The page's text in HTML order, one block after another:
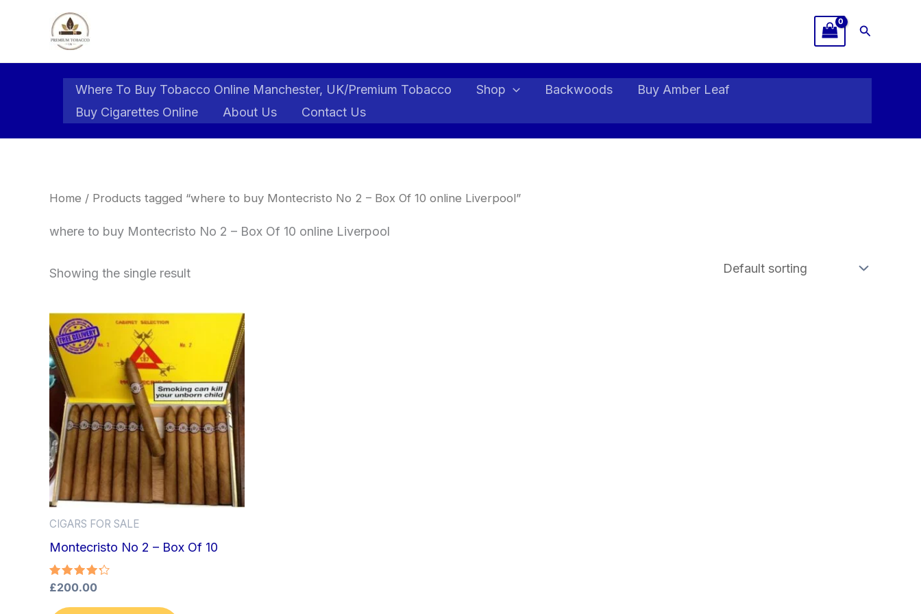
Search
Where To Buy Tobacco Online Manchester, UK/Premium Tobacco Shop Backwoods
Buy Amber Leaf
Buy Cigarettes Online
About Us Contact Us
Home / Products tagged “where to buy Montecristo No 2 – Box Of 10 online Liverpool”
where to buy Montecristo No 2 – Box Of 10 online Liverpool
Showing the single result
CIGARS FOR SALE
Montecristo No 2 – Box Of 10
Rated
4.33
out of 5
£200.00